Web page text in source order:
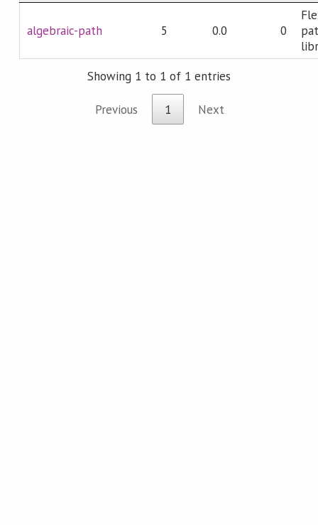
algebraic-path 5 0.0 0
Showing 1 to 1 of 1 entries
Previous 1 Next